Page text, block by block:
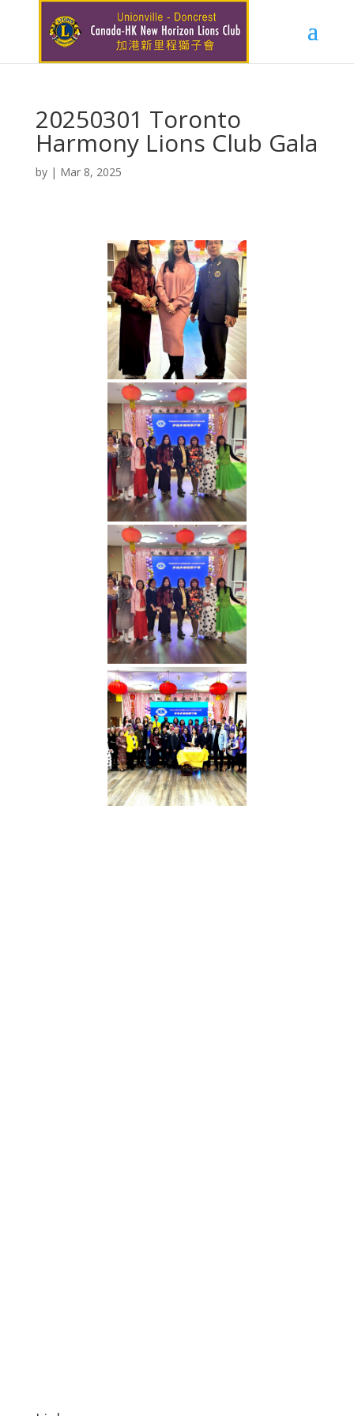
20250301 Toronto
Harmony Lions Club Gala
by | Mar 8, 2025